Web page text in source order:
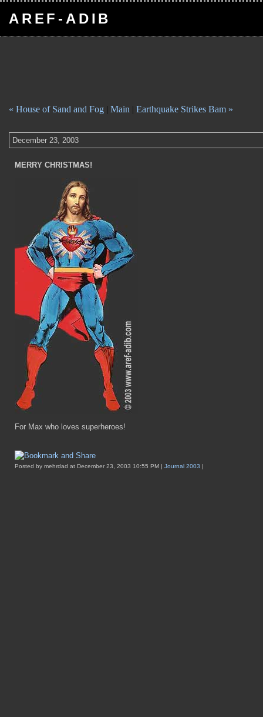
AREF-ADIB
« House of Sand and Fog | Main | Earthquake Strikes Bam »
December 23, 2003
MERRY CHRISTMAS!
For Max who loves superheroes!
Posted by mehrdad at December 23, 2003 10:55 PM | Journal 2003 |